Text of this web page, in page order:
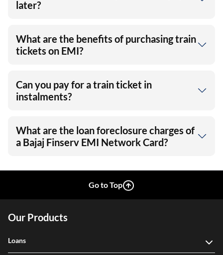
later?
What are the benefits of purchasing train
tickets on EMI?
Can you pay for a train ticket in
instalments?
What are the loan foreclosure charges of
a Bajaj Finserv EMI Network Card?
Go to Top
Our Products
Loans